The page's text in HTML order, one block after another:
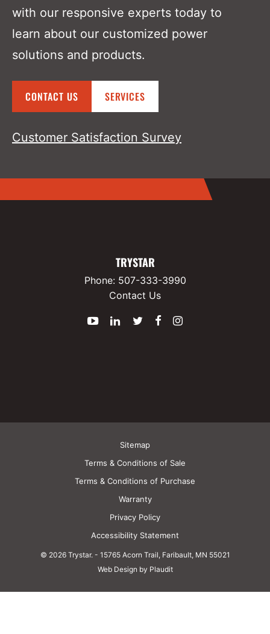
with our responsive experts today to
learn about our customized power
solutions and products.
CONTACT US SERVICES
Customer Satisfaction Survey
TRYSTAR
Phone: 507-333-3990
Contact Us
YouTubeLinkedInTwitter
Facebook
© 2026 Trystar. - 15765 Acorn Trail, Faribault, MN 55021
Sitemap
Terms & Conditions of Sale
Terms & Conditions of Purchase
Warranty
Privacy Policy
Accessibility Statement
Web Design by Plaudit